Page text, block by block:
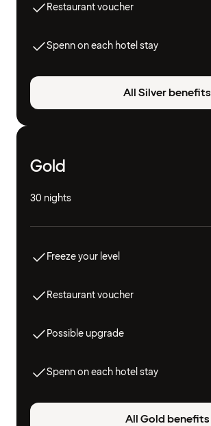
Restaurant voucher
Spenn on each hotel stay
All Silver benefits
Gold
30 nights
Freeze your level
Restaurant voucher
Possible upgrade
Spenn on each hotel stay
All Gold benefits